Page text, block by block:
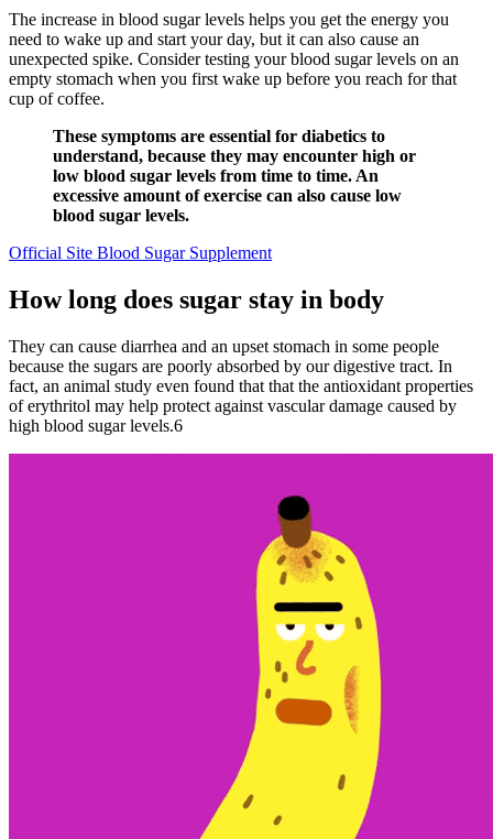
The increase in blood sugar levels helps you get the energy you
need to wake up and start your day, but it can also cause an
unexpected spike. Consider testing your blood sugar levels on an
empty stomach when you first wake up before you reach for that
cup of coffee.
These symptoms are essential for diabetics to
understand, because they may encounter high or
low blood sugar levels from time to time. An
excessive amount of exercise can also cause low
blood sugar levels.
Official Site Blood Sugar Supplement
How long does sugar stay in body
They can cause diarrhea and an upset stomach in some people
because the sugars are poorly absorbed by our digestive tract. In
fact, an animal study even found that that the antioxidant properties
of erythritol may help protect against vascular damage caused by
high blood sugar levels.6